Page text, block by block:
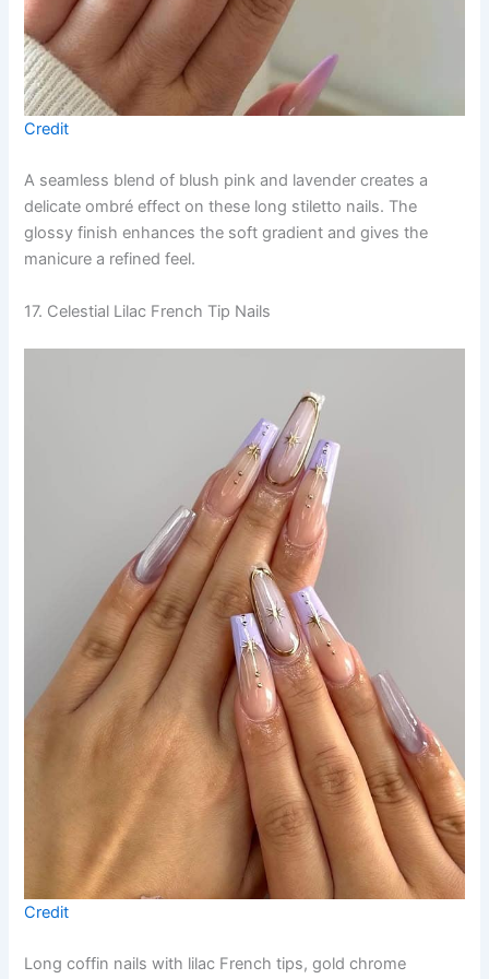
Credit
A seamless blend of blush pink and lavender creates a
delicate ombré effect on these long stiletto nails. The
glossy finish enhances the soft gradient and gives the
manicure a refined feel.
17. Celestial Lilac French Tip Nails
Credit
Long coffin nails with lilac French tips, gold chrome